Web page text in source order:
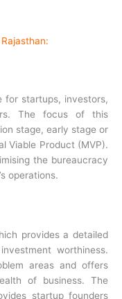
for startups, investors,
The focus of this
stage, early stage or
Viable Product (MVP).
the bureaucracy
operations.
provides a detailed
worthiness.
areas and offers
of business. The
startup founders